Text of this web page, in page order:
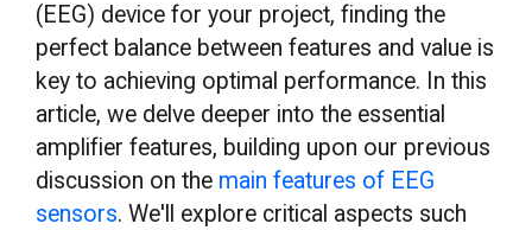
(EEG) device for your project, finding the
perfect balance between features and value is
key to achieving optimal performance. In this
article, we delve deeper into the essential
amplifier features, building upon our previous
discussion on the main features of EEG
sensors. We'll explore critical aspects such